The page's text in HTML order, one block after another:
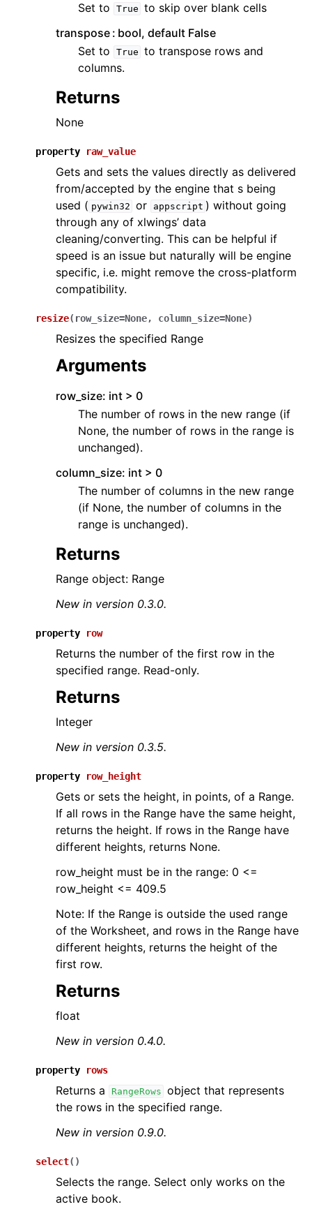
Set to
True to skip over blank cells
transpose bool, default False
Set to
True to transpose rows and
columns.
Returns
None
property raw_value
Gets and sets the values directly as delivered
from/accepted by the engine that s being
used ( pywin32 or appscript ) without going
through any of xlwings’ data
cleaning/converting. This can be helpful if
speed is an issue but naturally will be engine
specific, i.e. might remove the cross-platform
compatibility.
resize( row_size=None, column_size=None)
Resizes the specified Range
Arguments
row_size: int > 0
The number of rows in the new range (if
None, the number of rows in the range is
unchanged).
column_size: int > 0
The number of columns in the new range
(if None, the number of columns in the
range is unchanged).
Returns
Range object: Range
New in version 0.3.0.
property row
Returns the number of the first row in the
specified range. Read-only.
Returns
Integer
New in version 0.3.5.
property row_height
Gets or sets the height, in points, of a Range.
If all rows in the Range have the same height,
returns the height. If rows in the Range have
different heights, returns None.
row_height must be in the range: 0 <=
row_height <= 409.5
Note: If the Range is outside the used range
of the Worksheet, and rows in the Range have
different heights, returns the height of the
first row.
Returns
float
New in version 0.4.0.
property rows
Returns a RangeRows object that represents
the rows in the specified range.
New in version 0.9.0.
select( )
Selects the range. Select only works on the
active book.